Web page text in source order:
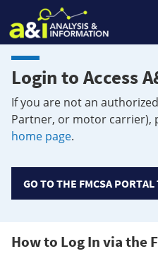
Login to Access
If you are not an
Partner, or motor carrier),
home page.
GO TO THE FMCSA PORTAL
How to Log In via the